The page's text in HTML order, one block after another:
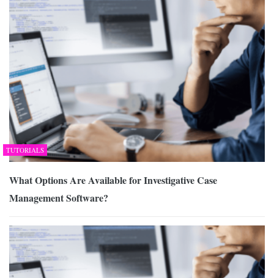
TUTORIALS
What Options Are Available for Investigative Case
Management Software?